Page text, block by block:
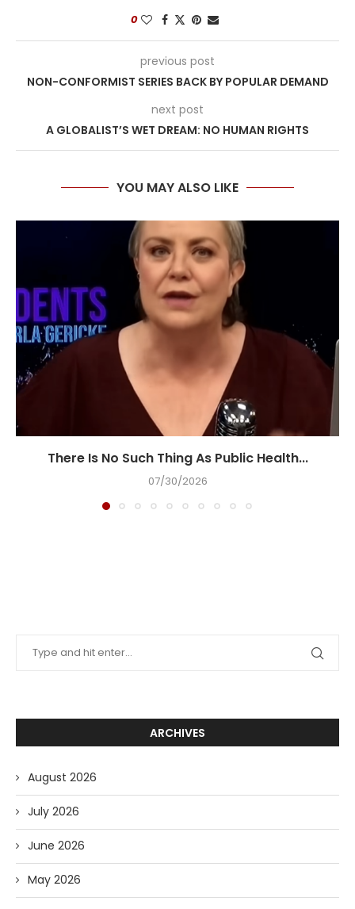
0
previous post
NON-CONFORMIST SERIES BACK BY POPULAR DEMAND
next post
A GLOBALIST’S WET DREAM: NO HUMAN RIGHTS
YOU MAY ALSO LIKE
There Is No Such Thing As Public Health...
07/30/2026
ARCHIVES
August 2026
July 2026
June 2026
May 2026